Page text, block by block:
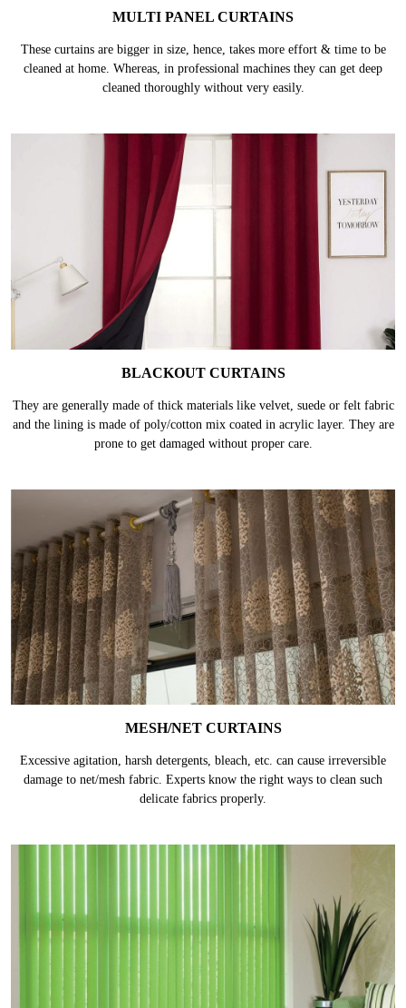
MULTI PANEL CURTAINS
These curtains are bigger in size, hence, takes more effort & time to be
cleaned at home. Whereas, in professional machines they can get deep
cleaned thoroughly without very easily.
BLACKOUT CURTAINS
They are generally made of thick materials like velvet, suede or felt fabric
and the lining is made of poly/cotton mix coated in acrylic layer. They are
prone to get damaged without proper care.
MESH/NET CURTAINS
Excessive agitation, harsh detergents, bleach, etc. can cause irreversible
damage to net/mesh fabric. Experts know the right ways to clean such
delicate fabrics properly.